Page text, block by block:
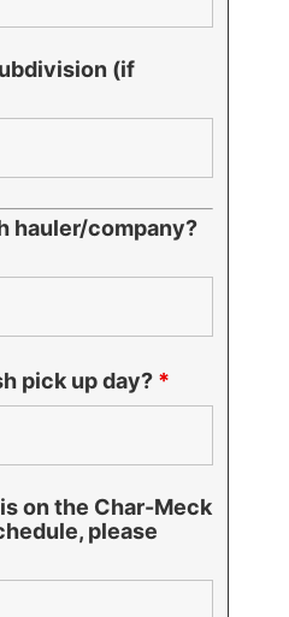
(if
hauler/company?
pick up day? *
on the Char-Meck
please